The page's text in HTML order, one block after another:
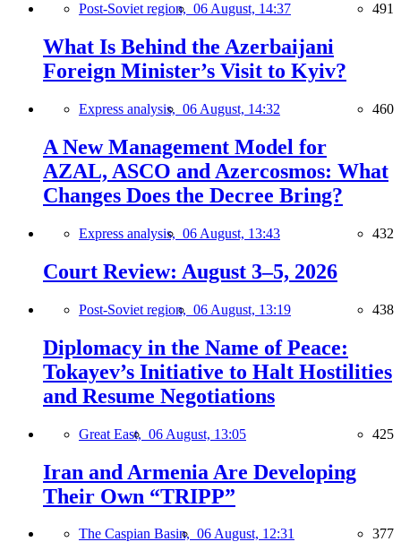
Post-Soviet region, 06 August, 14:37 491
What Is Behind the Azerbaijani
Foreign Minister’s Visit to Kyiv?
Express analysis, 06 August, 14:32 460
A New Management Model for
AZAL, ASCO and Azercosmos: What
Changes Does the Decree Bring?
Express analysis, 06 August, 13:43 432
Court Review: August 3–5, 2026
Post-Soviet region, 06 August, 13:19 438
Diplomacy in the Name of Peace:
Tokayev’s Initiative to Halt Hostilities
and Resume Negotiations
Great East, 06 August, 13:05 425
Iran and Armenia Are Developing
Their Own “TRIPP”
The Caspian Basin, 06 August, 12:31 377